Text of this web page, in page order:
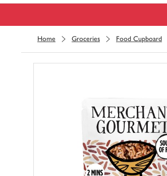
Home Groceries Food Cupboard